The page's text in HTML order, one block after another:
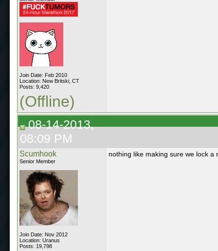
Join Date: Feb 2010
Location: New Britski, CT
Posts: 9,420
(Offline)
08-14-2013,
08:09 PM
Scumhook
Senior Member
Join Date: Nov 2012
Location: Uranus
Posts: 19,798
nothing like making sure we lock